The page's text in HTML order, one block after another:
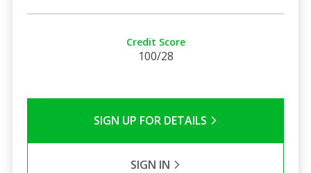
Credit Score
100/28
SIGN UP FOR DETAILS
SIGN IN